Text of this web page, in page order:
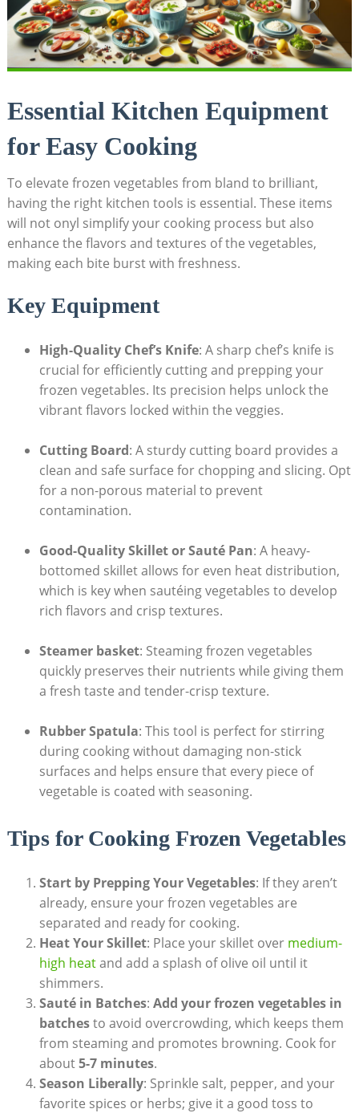
Essential Kitchen Equipment
for Easy Cooking
To elevate frozen vegetables from bland to brilliant,
having the right kitchen tools is essential. These items
will not onyl simplify your cooking process but also
enhance the flavors and textures of the vegetables,
making each bite burst with freshness.
Key Equipment
High-Quality Chef’s Knife: A sharp chef’s knife is
crucial for efficiently cutting and prepping your
frozen vegetables. Its precision helps unlock the
vibrant flavors locked within the veggies.
Cutting Board: A sturdy cutting board provides a
clean and safe surface for chopping and slicing. Opt
for a non-porous material to prevent
contamination.
Good-Quality Skillet or Sauté Pan: A heavy-
bottomed skillet allows for even heat distribution,
which is key when sautéing vegetables to develop
rich flavors and crisp textures.
Steamer basket: Steaming frozen vegetables
quickly preserves their nutrients while giving them
a fresh taste and tender-crisp texture.
Rubber Spatula: This tool is perfect for stirring
during cooking without damaging non-stick
surfaces and helps ensure that every piece of
vegetable is coated with seasoning.
Tips for Cooking Frozen Vegetables
Start by Prepping Your Vegetables: If they aren’t
already, ensure your frozen vegetables are
separated and ready for cooking.
Heat Your Skillet: Place your skillet over medium-
high heatand add a splash of olive oil until it
shimmers.
Sauté in Batches: Add your frozen vegetables in
batchesto avoid overcrowding, which keeps them
from steaming and promotes browning. Cook for
about5-7 minutes.
Season Liberally: Sprinkle salt, pepper, and your
favorite spices or herbs; give it a good toss to